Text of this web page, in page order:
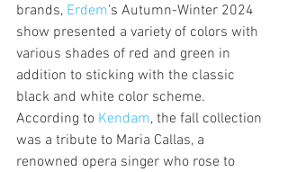
brands, Erdem's Autumn-Winter 2024
show presented a variety of colors with
various shades of red and green in
addition to sticking with the classic
black and white color scheme.
According to Kendam, the fall collection
was a tribute to Maria Callas, a
renowned opera singer who rose to